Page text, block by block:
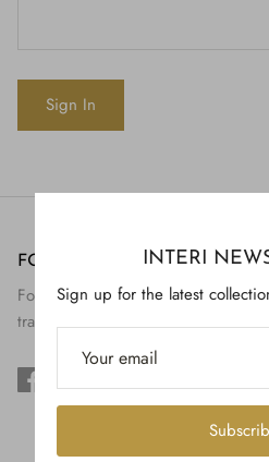
$650.00
FOLLOW US
Follow Interi on social to view the
transformation of artifact to art.
INTERI
Sign up for the latest